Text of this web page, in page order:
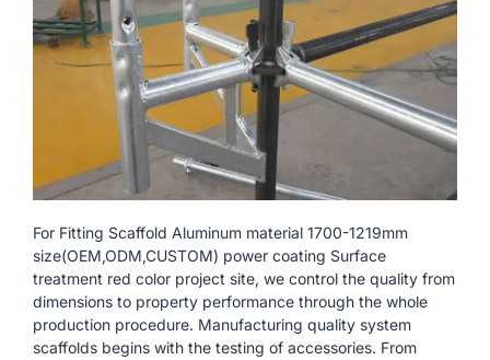
For Fitting Scaffold Aluminum material 1700-1219mm
size(OEM,ODM,CUSTOM) power coating Surface
treatment red color project site, we control the quality from
dimensions to property performance through the whole
production procedure. Manufacturing quality system
scaffolds begins with the testing of accessories. From